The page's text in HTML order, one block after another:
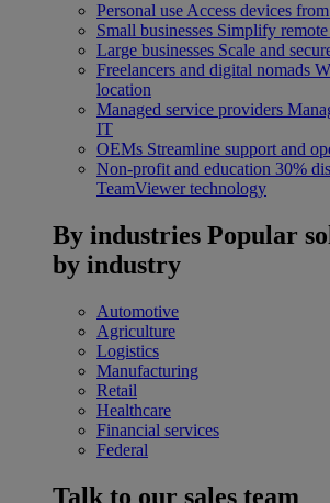
Personal use Access devices
Small businesses Simplify remote
Large businesses Scale and
Freelancers and digital nomads
location
Managed service providers
IT
OEMs Streamline support and
Non-profit and education 30%
TeamViewer technology
By industries Popular
by industry
Automotive
Agriculture
Logistics
Manufacturing
Retail
Healthcare
Financial services
Federal
Talk to our sales team